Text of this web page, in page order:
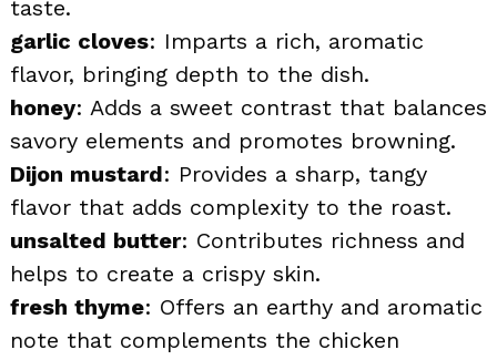
taste.
garlic cloves: Imparts a rich, aromatic
flavor, bringing depth to the dish.
honey: Adds a sweet contrast that balances
savory elements and promotes browning.
Dijon mustard: Provides a sharp, tangy
flavor that adds complexity to the roast.
unsalted butter: Contributes richness and
helps to create a crispy skin.
fresh thyme: Offers an earthy and aromatic
note that complements the chicken